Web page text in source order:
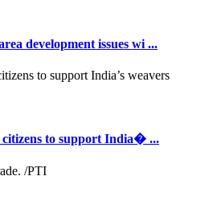
development issues wi ...
citizens to support India� ...